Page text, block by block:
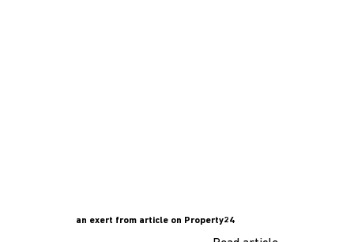
an exert from article on Property24